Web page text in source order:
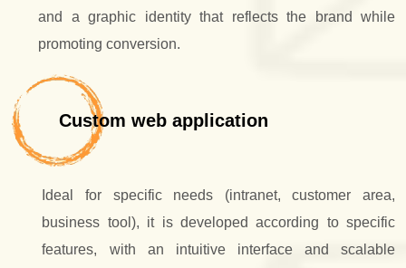
and a graphic identity that reflects the brand while
promoting conversion.
Custom web application
Ideal for specific needs (intranet, customer area,
business tool), it is developed according to specific
features, with an intuitive interface and scalable